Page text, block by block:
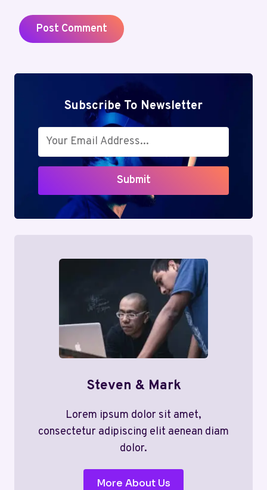
Subscribe To Newsletter
Submit
Steven & Mark
Lorem ipsum dolor sit amet,
consectetur adipiscing elit aenean diam
dolor.
More About Us